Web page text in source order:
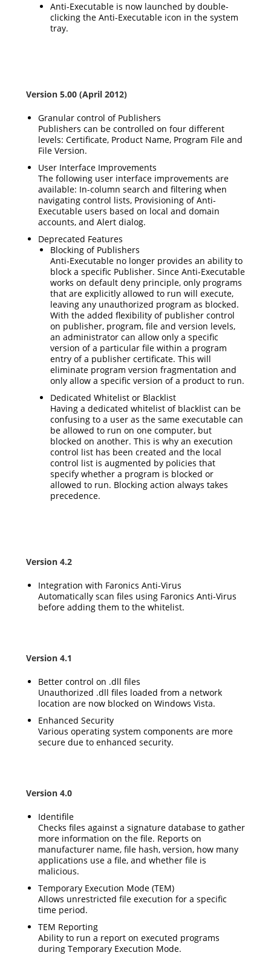
Anti-Executable is now launched by double-
clicking the Anti-Executable icon in the system
tray.
Version 5.00 (April 2012)
Granular control of Publishers
Publishers can be controlled on four different
levels: Certificate, Product Name, Program File and
File Version.
User Interface Improvements
The following user interface improvements are
available: In-column search and filtering when
navigating control lists, Provisioning of Anti-
Executable users based on local and domain
accounts, and Alert dialog.
Deprecated Features
Blocking of Publishers
Anti-Executable no longer provides an ability to
block a specific Publisher. Since Anti-Executable
works on default deny principle, only programs
that are explicitly allowed to run will execute,
leaving any unauthorized program as blocked.
With the added flexibility of publisher control
on publisher, program, file and version levels,
an administrator can allow only a specific
version of a particular file within a program
entry of a publisher certificate. This will
eliminate program version fragmentation and
only allow a specific version of a product to run.
Dedicated Whitelist or Blacklist
Having a dedicated whitelist of blacklist can be
confusing to a user as the same executable can
be allowed to run on one computer, but
blocked on another. This is why an execution
control list has been created and the local
control list is augmented by policies that
specify whether a program is blocked or
allowed to run. Blocking action always takes
precedence.
Version 4.2
Integration with Faronics Anti-Virus
Automatically scan files using Faronics Anti-Virus
before adding them to the whitelist.
Version 4.1
Better control on .dll files
Unauthorized .dll files loaded from a network
location are now blocked on Windows Vista.
Enhanced Security
Various operating system components are more
secure due to enhanced security.
Version 4.0
Identifile
Checks files against a signature database to gather
more information on the file. Reports on
manufacturer name, file hash, version, how many
applications use a file, and whether file is
malicious.
Temporary Execution Mode (TEM)
Allows unrestricted file execution for a specific
time period.
TEM Reporting
Ability to run a report on executed programs
during Temporary Execution Mode.